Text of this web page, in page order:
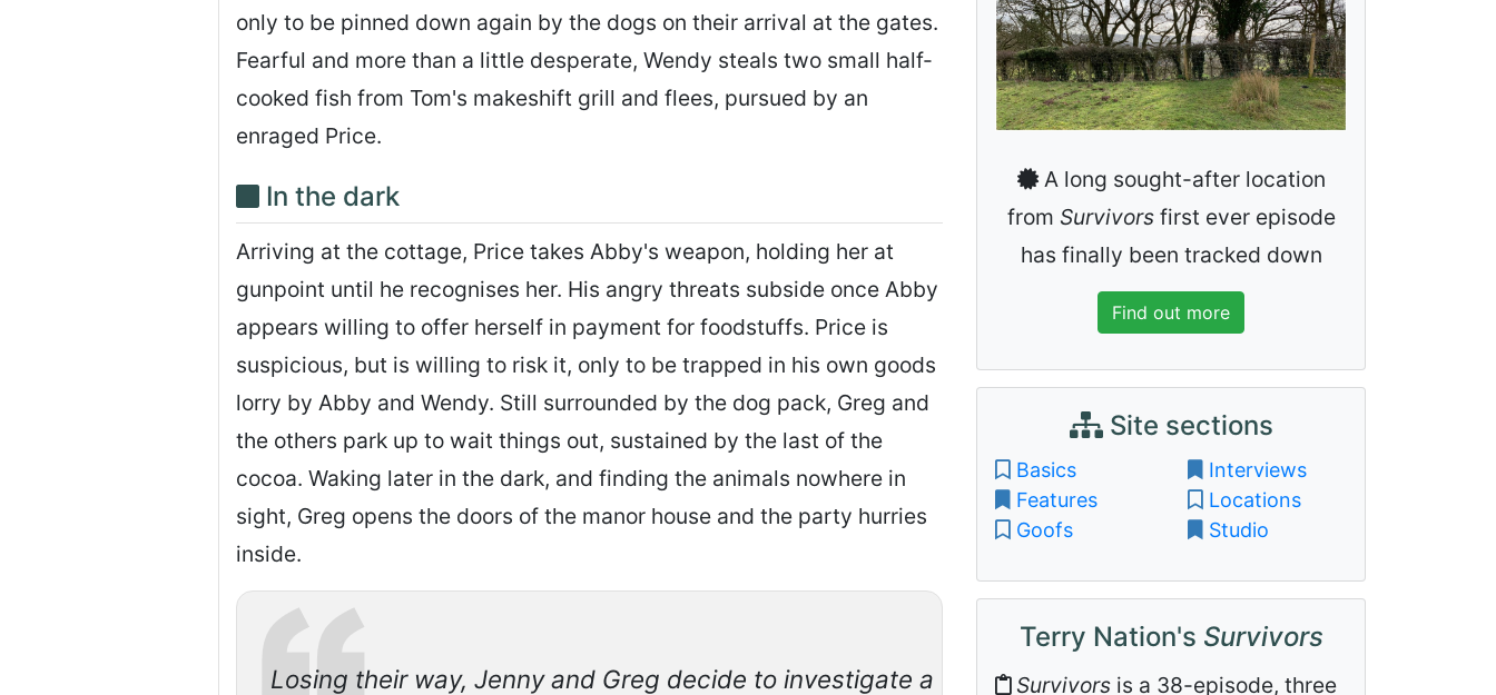
only to be pinned down again by the dogs on their arrival at the gates.
Fearful and more than a little desperate, Wendy steals two small half-
cooked fish from Tom's makeshift grill and flees, pursued by an
enraged Price.
In the dark
Arriving at the cottage, Price takes Abby's weapon, holding her at
gunpoint until he recognises her. His angry threats subside once Abby
appears willing to offer herself in payment for foodstuffs. Price is
suspicious, but is willing to risk it, only to be trapped in his own goods
lorry by Abby and Wendy. Still surrounded by the dog pack, Greg and
the others park up to wait things out, sustained by the last of the
cocoa. Waking later in the dark, and finding the animals nowhere in
sight, Greg opens the doors of the manor house and the party hurries
inside.
Losing their way, Jenny and Greg decide to investigate a
A long sought-after location
from Survivorsfirst ever episode
has finally been tracked down
Find out more
Site sections
Basics
Features
Goofs
Interviews
Locations
Studio
Terry Nation's Survivors
Survivors is a 38-episode, three